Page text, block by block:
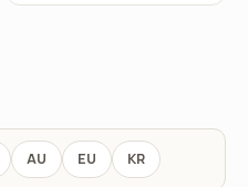
AU EU KR